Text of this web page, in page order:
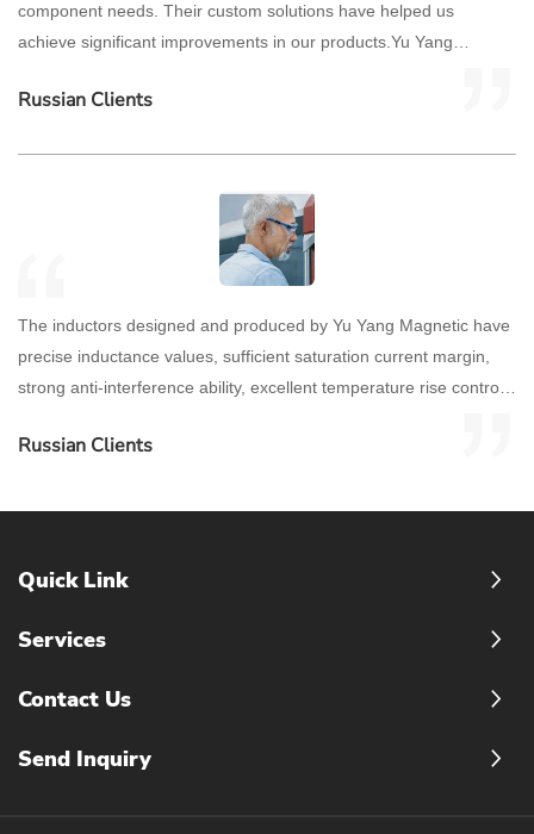
component needs. Their custom solutions have helped us
achieve significant improvements in our products.Yu Yang
component needs. Their custom solutions have helped us
Russian Clients
The inductors designed and produced by Yu Yang Magnetic have
precise inductance values, sufficient saturation current margin,
strong anti-interference ability, excellent temperature rise control,
Russian Clients
Quick Link
Services
Contact Us
Send Inquiry